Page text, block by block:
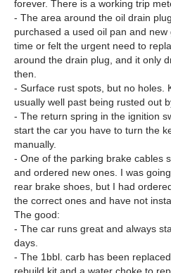
forever. There is a working trip
- The area around the oil drain
purchased a used oil pan and
time or felt the urgent need to
around the drain plug, and it only
then.
- Surface rust spots, but no holes.
usually well past being rusted out
- The return spring in the ignition
start the car you have to turn the
manually.
- One of the parking brake cables
and ordered new ones. I was
rear brake shoes, but I had
the correct ones and have not
The good:
- The car runs great and always
days.
- The 1bbl. carb has been